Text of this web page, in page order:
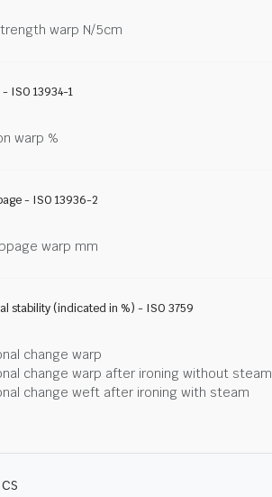
warp N/5cm
ISO 13934-1
warp %
- ISO 13936-2
warp mm
stability (indicated in %) - ISO 3759
change warp
change warp after ironing without steam
change weft after ironing with steam